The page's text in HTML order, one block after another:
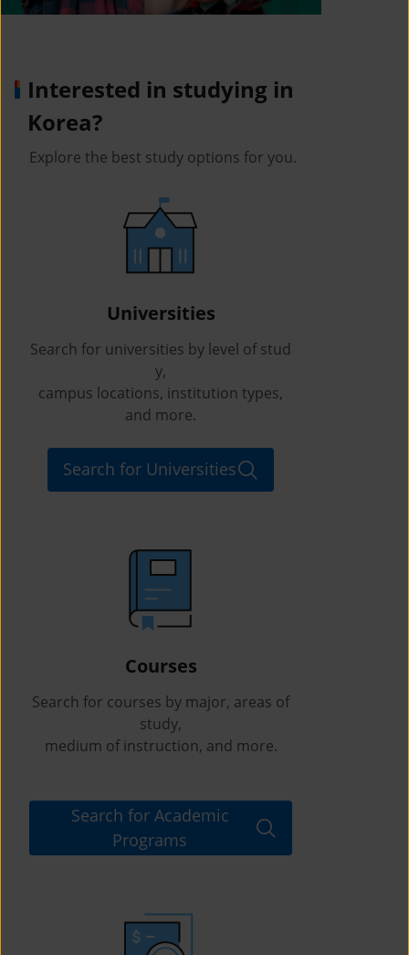
Interested in studying in
Korea?
Explore the best study options for you.
Universities
Search for universities by level of stud
y,
campus locations, institution types,
and more.
Search for Universities
Courses
Search for courses by major, areas of
study,
medium of instruction, and more.
Search for Academic
Programs